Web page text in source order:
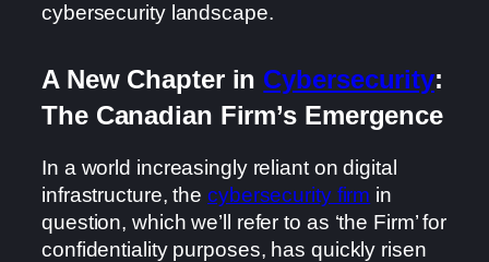
cybersecurity landscape.
A New Chapter in Cybersecurity:
The Canadian Firm’s Emergence
In a world increasingly reliant on digital
infrastructure, the cybersecurity firm in
question, which we’ll refer to as ‘the Firm’ for
confidentiality purposes, has quickly risen